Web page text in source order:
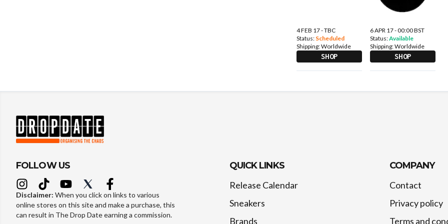
4 FEB 17 - TBC
Status: Scheduled
Shipping:Worldwide
SHOP
6 APR 17 - 00:00 BST
Status:Available
Shipping:Worldwide
SHOP
FOLLOW US
Disclaimer: When you click on links to various
online stores on this site and make a purchase, this
can result in The Drop Date earning a commission.
QUICK LINKS
Release Calendar
Sneakers
Brands
COMPANY
Contact
Privacy policy
Terms and